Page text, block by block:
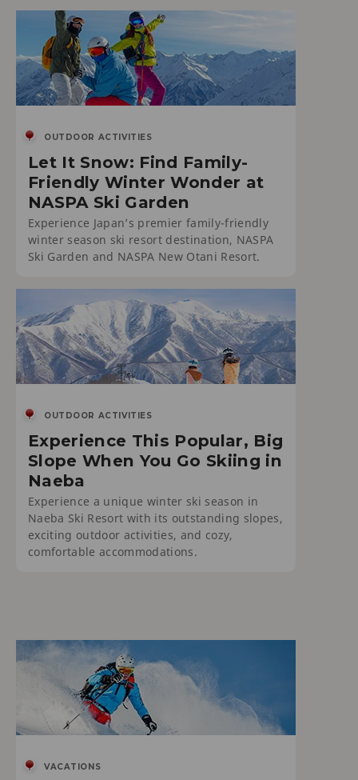
OUTDOOR ACTIVITIES
Let It Snow: Find Family-
Friendly Winter Wonder at
NASPA Ski Garden
Experience Japan’s premier family-friendly
winter season ski resort destination, NASPA
Ski Garden and NASPA New Otani Resort.
OUTDOOR ACTIVITIES
Experience This Popular, Big
Slope When You Go Skiing in
Naeba
Experience a unique winter ski season in
Naeba Ski Resort with its outstanding slopes,
exciting outdoor activities, and cozy,
comfortable accommodations.
VACATIONS